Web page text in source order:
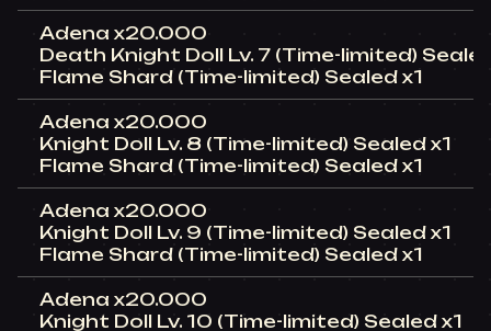
Adena x20.000
Death Knight Doll Lv. 7 (Time-limited)
Flame Shard (Time-limited) Sealed x1
Adena x20.000
Knight Doll Lv. 8 (Time-limited) Sealed x1
Flame Shard (Time-limited) Sealed x1
Adena x20.000
Knight Doll Lv. 9 (Time-limited) Sealed x1
Flame Shard (Time-limited) Sealed x1
Adena x20.000
Knight Doll Lv. 10 (Time-limited) Sealed x1